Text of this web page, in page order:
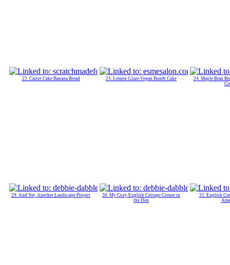
22. Carrot Cake Banana Bread 23. Lemon Glaze Vegan Bundt Cake
24. Maple Bran
29. And Yet, Another Landscape Project
30. My Cozy English Cottage Corner in
the Den
31. English